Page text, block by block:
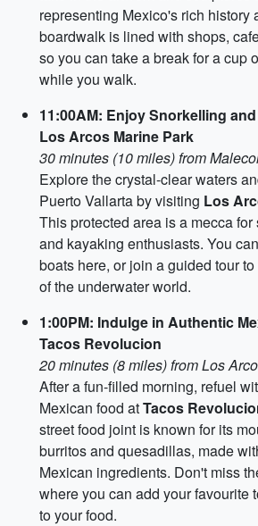
representing Mexico's rich history
boardwalk is lined with shops,
so you can take a break for a cup
while you walk.
11:00AM: Enjoy Snorkelling
Los Arcos Marine Park
30 minutes (10 miles) from
Explore the crystal-clear waters
Puerto Vallarta by visiting Los
This protected area is a mecca
and kayaking enthusiasts. You
boats here, or join a guided tour
of the underwater world.
1:00PM: Indulge in Authentic
Tacos Revolucion
20 minutes (8 miles) from Los
After a fun-filled morning, refuel
Mexican food atTacos
street food joint is known for its
burritos and quesadillas, made
Mexican ingredients. Don't miss
where you can add your favourite
to your food.